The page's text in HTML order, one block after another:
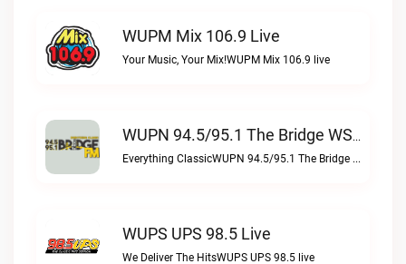
WUPM Mix 106.9 Live
Your Music, Your Mix!WUPM Mix 106.9 live
WUPN 94.5/95.1 The Bridge WSBX Live
Everything ClassicWUPN 94.5/95.1 The Bridge WSBX live
WUPS UPS 98.5 Live
We Deliver The HitsWUPS UPS 98.5 live